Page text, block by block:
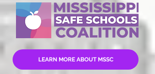
LEARN MORE ABOUT MSSC